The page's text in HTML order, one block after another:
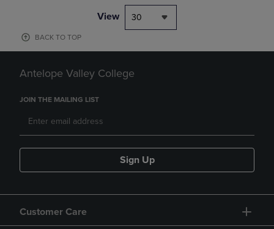
View 30
BACK TO TOP
Antelope Valley College
JOIN THE MAILING LIST
Sign Up
Customer Care